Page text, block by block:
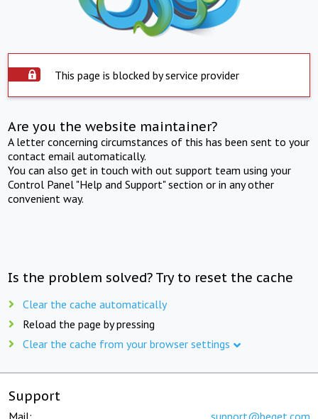
This page is blocked by service provider
Are you the website maintainer?
A letter concerning circumstances of this has been sent to your
contact email automatically.
You can also get in touch with out support team using your
Control Panel "Help and Support" section or in any other
convenient way.
Is the problem solved? Try to reset the cache
Clear the cache automatically
Reload the page by pressing
Clear the cache from your browser settings
Support
Mail: support@beget.com